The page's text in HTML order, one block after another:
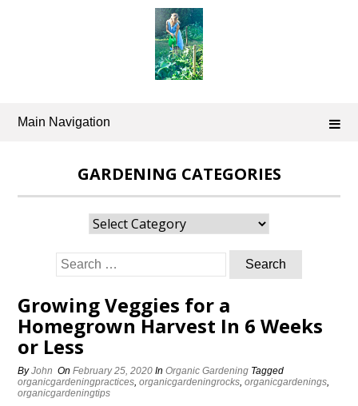
Main Navigation
GARDENING CATEGORIES
Gardening
Categories
Search
for:
Growing Veggies for a
Homegrown Harvest In 6 Weeks
or Less
ByJohn OnFebruary 25, 2020 InOrganic Gardening Tagged
organicgardeningpractices,organicgardeningrocks,organicgardenings,
organicgardeningtips